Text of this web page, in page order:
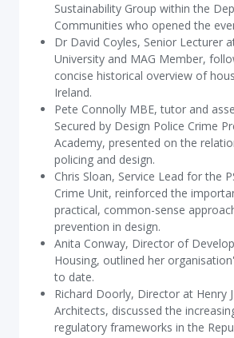
Sustainability Group within the
Communities who opened the
Dr David Coyles, Senior Lecturer
University and MAG Member,
concise historical overview of
Ireland.
Pete Connolly MBE, tutor and
Secured by Design Police Crime
Academy, presented on the
policing and design.
Chris Sloan, Service Lead for the
Crime Unit, reinforced the
practical, common-sense
prevention in design.
Anita Conway, Director of
Housing, outlined her
to date.
Richard Doorly, Director at Henry
Architects, discussed the
regulatory frameworks in the